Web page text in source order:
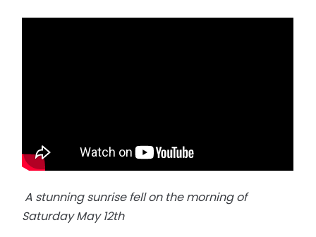
A stunning sunrise fell on the morning of
Saturday May 12th